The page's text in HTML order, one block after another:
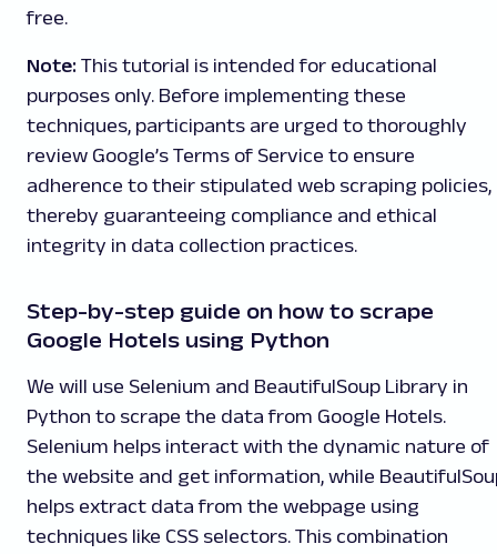
free.
Note: This tutorial is intended for educational
purposes only. Before implementing these
techniques, participants are urged to thoroughly
review Google’s Terms of Service to ensure
adherence to their stipulated web scraping policies,
thereby guaranteeing compliance and ethical
integrity in data collection practices.
Step-by-step guide on how to scrape
Google Hotels using Python
We will use Selenium and BeautifulSoup Library in
Python to scrape the data from Google Hotels.
Selenium helps interact with the dynamic nature of
the website and get information, while
helps extract data from the webpage using
techniques like CSS selectors. This combination